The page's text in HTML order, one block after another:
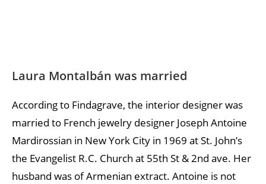
Laura Montalbán was married
According to Findagrave, the interior designer was
married to French jewelry designer Joseph Antoine
Mardirossian in New York City in 1969 at St. John’s
the Evangelist R.C. Church at 55th St & 2nd ave. Her
husband was of Armenian extract. Antoine is not